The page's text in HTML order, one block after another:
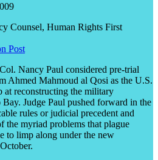
Counsel, Human Rights First
Post
Nancy Paul considered pre-trial
Ahmed Mahmoud al Qosi as the U.S.
at reconstructing the military
Judge Paul pushed forward in the
rules or judicial precedent and
the myriad problems that plague
to limp along under the new